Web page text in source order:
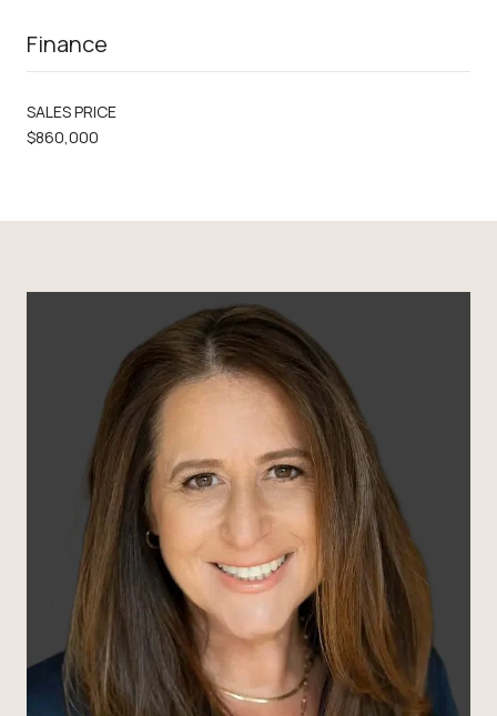
Finance
SALES PRICE
$860,000